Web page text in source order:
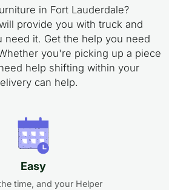
in Fort Lauderdale?
provide you with truck and
need it. Get the help you need
you're picking up a piece
help shifting within your
can help.
Easy
time, and your Helper